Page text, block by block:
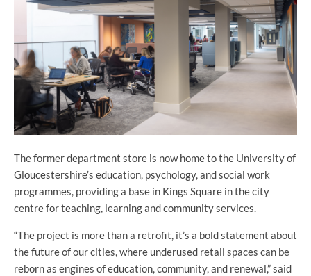
The former department store is now home to the University of
Gloucestershire’s education, psychology, and social work
programmes, providing a base in Kings Square in the city
centre for teaching, learning and community services.
“The project is more than a retrofit, it’s a bold statement about
the future of our cities, where underused retail spaces can be
reborn as engines of education, community, and renewal,” said